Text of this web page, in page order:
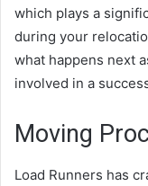
which plays a
during your
what happens next
involved in a
Moving
Load Runners has